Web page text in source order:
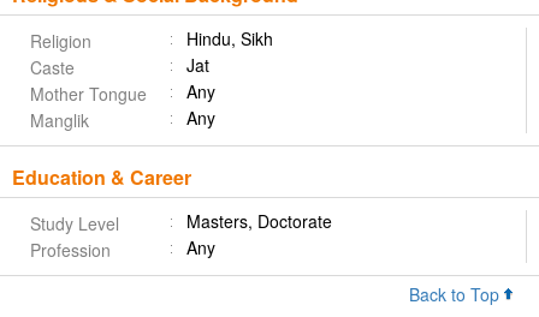
Religion
Hindu, Sikh
Caste
Jat
Mother Tongue
Any
Manglik
Any
Education & Career
Study Level
Masters, Doctorate
Profession
Any
Back to Top